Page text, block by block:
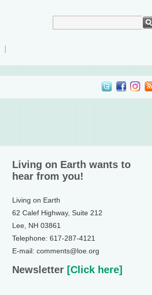
Living on Earth wants to
hear from you!
Living on Earth
62 Calef Highway, Suite 212
Lee, NH 03861
Telephone: 617-287-4121
E-mail: comments@loe.org
Newsletter [Click here]